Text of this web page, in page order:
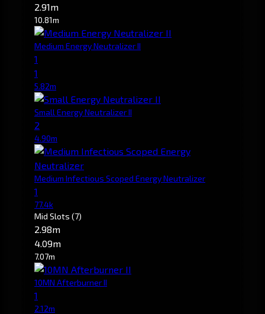
2.91m
10.81m
Medium Energy Neutralizer II
1
1
5.82m
Small Energy Neutralizer II
2
4.90m
Medium Infectious Scoped Energy Neutralizer
1
77.4k
Mid Slots (7)
2.98m
4.09m
7.07m
10MN Afterburner II
1
2.12m